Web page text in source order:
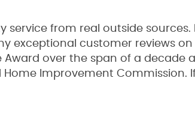
from real outside sources.
exceptional customer reviews on
Award over the span of a decade
Improvement Commission.